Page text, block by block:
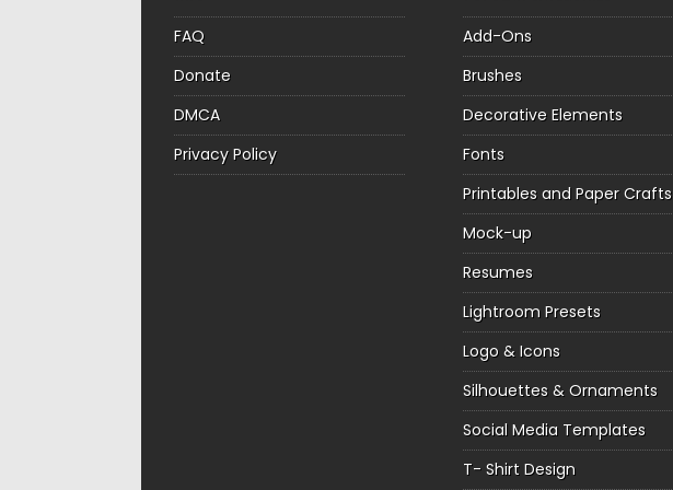
FAQ
Donate
DMCA
Privacy Policy
Add-Ons
Brushes
Decorative Elements
Fonts
Printables and Paper Crafts
Mock-up
Resumes
Lightroom Presets
Logo & Icons
Silhouettes & Ornaments
Social Media Templates
T- Shirt Design